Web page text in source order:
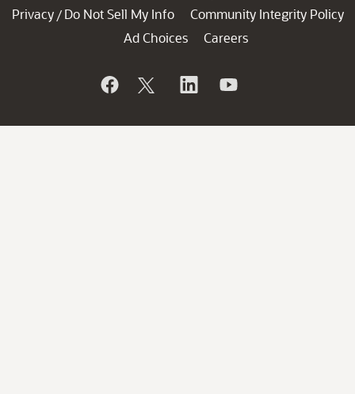
Privacy / Do Not Sell My Info
Community Integrity Policy
Ad Choices
Careers